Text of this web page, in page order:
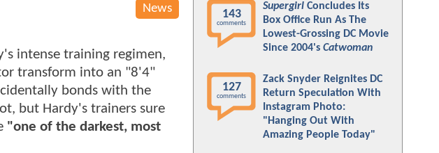
News
intense training regimen,
transform into an "8'4"
bonds with the
but Hardy's trainers sure
"one of the darkest, most
143
comments
Supergirl Concludes Its
Box Office Run As The
Lowest-Grossing DC Movie
Since 2004's Catwoman
127
comments
Zack Snyder Reignites DC
Return Speculation With
Instagram Photo:
"Hanging Out With
Amazing People Today"